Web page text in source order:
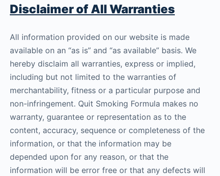
Disclaimer of All Warranties
All information provided on our website is made
available on an “as is” and “as available” basis. We
hereby disclaim all warranties, express or implied,
including but not limited to the warranties of
merchantability, fitness or a particular purpose and
non-infringement. Quit Smoking Formula makes no
warranty, guarantee or representation as to the
content, accuracy, sequence or completeness of the
information, or that the information may be
depended upon for any reason, or that the
information will be error free or that any defects will